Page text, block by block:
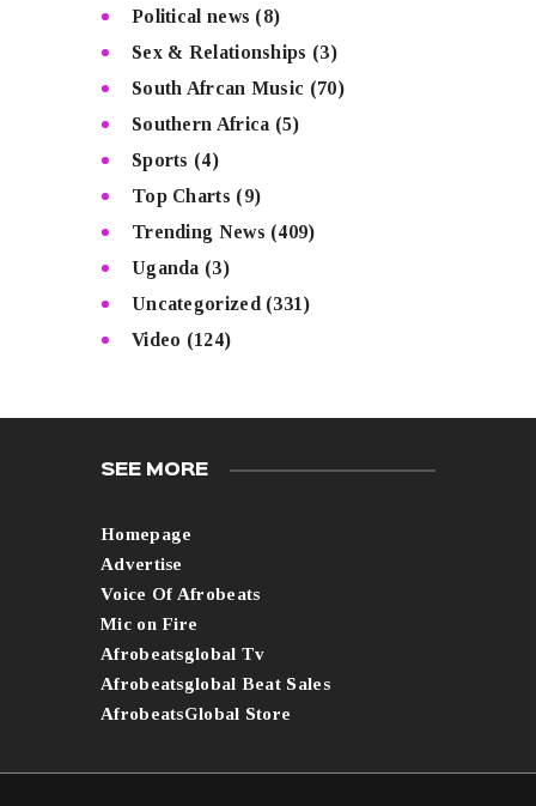
Political news (8)
Sex & Relationships (3)
South Afrcan Music (70)
Southern Africa (5)
Sports (4)
Top Charts (9)
Trending News (409)
Uganda (3)
Uncategorized (331)
Video (124)
SEE MORE
Homepage
Advertise
Voice Of Afrobeats
Mic on Fire
Afrobeatsglobal Tv
Afrobeatsglobal Beat Sales
AfrobeatsGlobal Store